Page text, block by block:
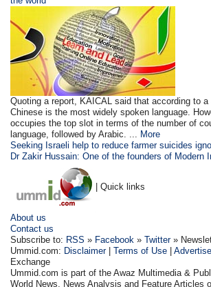
Quoting a report, KAICAL said that according to
Chinese is the most widely spoken language.
occupies the top slot in terms of the number of
language, followed by Arabic. ... More
Seeking Israeli help to reduce farmer suicides
Dr Zakir Hussain: One of the founders of Modern
| Quick links
About us
Contact us
Subscribe to: RSS » Facebook »Twitter»
Ummid.com: Disclaimer|Terms of Use |
Exchange
Ummid.com is part of the Awaz Multimedia &
World News, News Analysis and Feature Articles